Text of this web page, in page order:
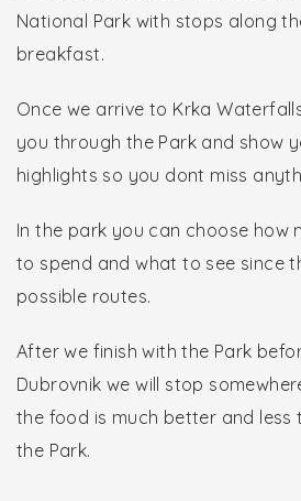
National Park with stops along
breakfast.
Once we arrive to Krka
you through the Park and show
highlights so you dont miss
In the park you can choose how
to spend and what to see since
possible routes.
After we finish with the Park
Dubrovnik we will stop
the food is much better and
the Park.